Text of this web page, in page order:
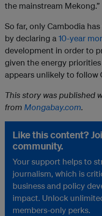
the mainstream Mekong.”
So far, only Cambodia
by declaring a10-year
development in order to
given the energy
appears unlikely to follow
This story was published
from Mongabay.com.
Like this content?
community.
Your support helps to
journalism, which is
business and policy
impact. Unlock
members-only perks.